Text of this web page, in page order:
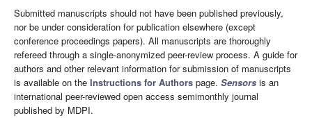
Submitted manuscripts should not have been published previously,
nor be under consideration for publication elsewhere (except
conference proceedings papers). All manuscripts are thoroughly
refereed through a single-anonymized peer-review process. A guide for
authors and other relevant information for submission of manuscripts
is available on the Instructions for Authors page. Sensors is an
international peer-reviewed open access semimonthly journal
published by MDPI.